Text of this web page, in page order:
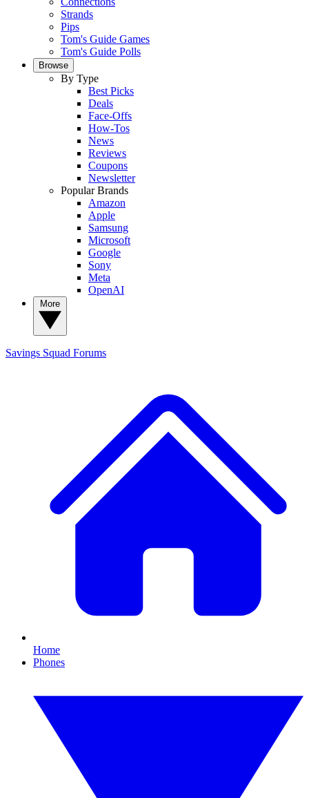
Strands
Pips
Tom's Guide Games
Tom's Guide Polls
Browse
By Type
Best Picks
Deals
Face-Offs
How-Tos
News
Reviews
Coupons
Newsletter
Popular Brands
Amazon
Apple
Samsung
Microsoft
Google
Sony
Meta
OpenAI
Savings Squad Forums
Home
Phones